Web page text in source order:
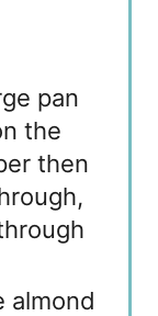
pan
the
then
almond